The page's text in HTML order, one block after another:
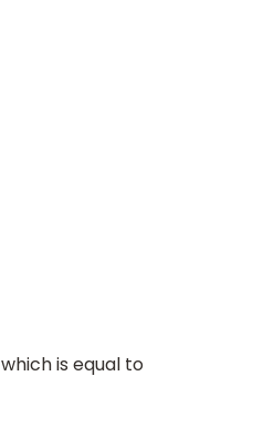
which is equal to